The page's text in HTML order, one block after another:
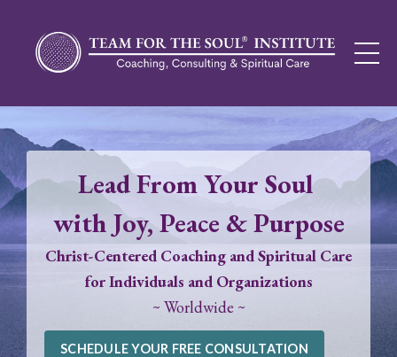
Lead From Your Soul
with Joy, Peace & Purpose
Christ-Centered Coaching and Spiritual Care
for Individuals and Organizations
~ Worldwide ~
SCHEDULE YOUR FREE CONSULTATION